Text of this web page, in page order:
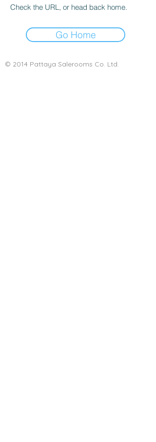
Check the URL, or head back home.
Go Home
© 2014 Pattaya Salerooms Co. Ltd.